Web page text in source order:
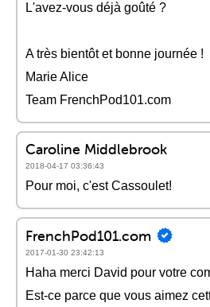
L'avez-vous déjà goûté ?
A très bientôt et bonne journée !
Marie Alice
Team FrenchPod101.com
Caroline Middlebrook
2018-04-17 03:36:43
Pour moi, c'est Cassoulet!
FrenchPod101.com
2017-01-30 23:42:13
Haha merci David pour votre
Est-ce parce que vous aimez